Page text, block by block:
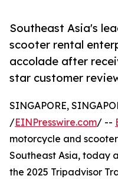
Southeast Asia's
scooter rental
accolade after
star customer
SINGAPORE,
/EINPresswire.com/ --
motorcycle and
Southeast Asia, today
the 2025 Tripadvisor